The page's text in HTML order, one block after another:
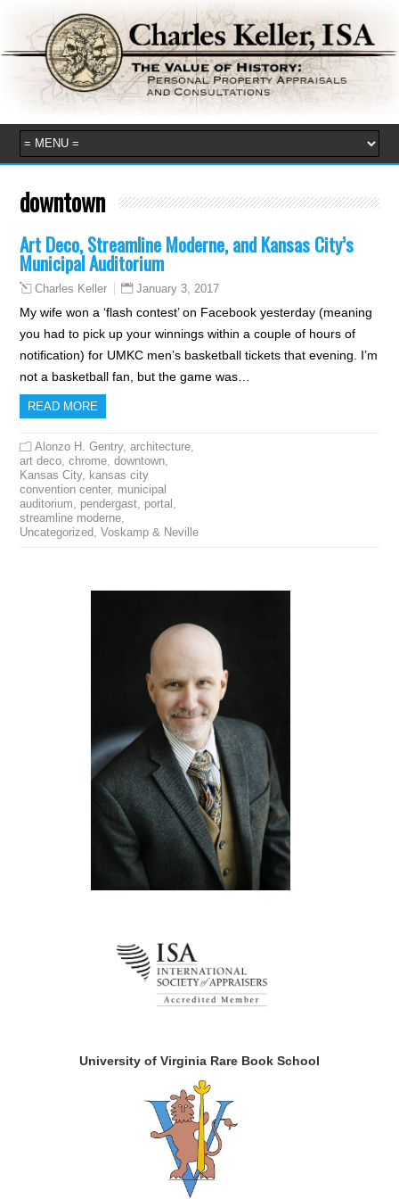
downtown
Art Deco, Streamline Moderne, and Kansas City’s
Municipal Auditorium
Charles Keller January 3, 2017
My wife won a ‘flash contest’ on Facebook yesterday (meaning
you had to pick up your winnings within a couple of hours of
notification) for UMKC men’s basketball tickets that evening. I’m
not a basketball fan, but the game was…
READ MORE
Alonzo H. Gentry,architecture
art deco ,chrome ,downtown
Kansas City, kansas city
convention center, municipal
auditorium
pendergast portal
streamline moderne
Uncategorized ,Voskamp & Neville
University of Virginia Rare Book School